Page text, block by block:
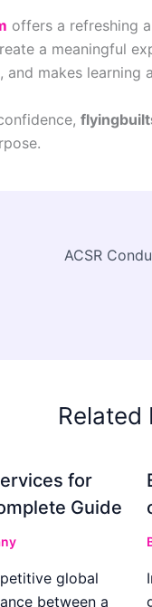
offers a refreshing
a meaningful
makes learning
Related
for
Guide
global
between a